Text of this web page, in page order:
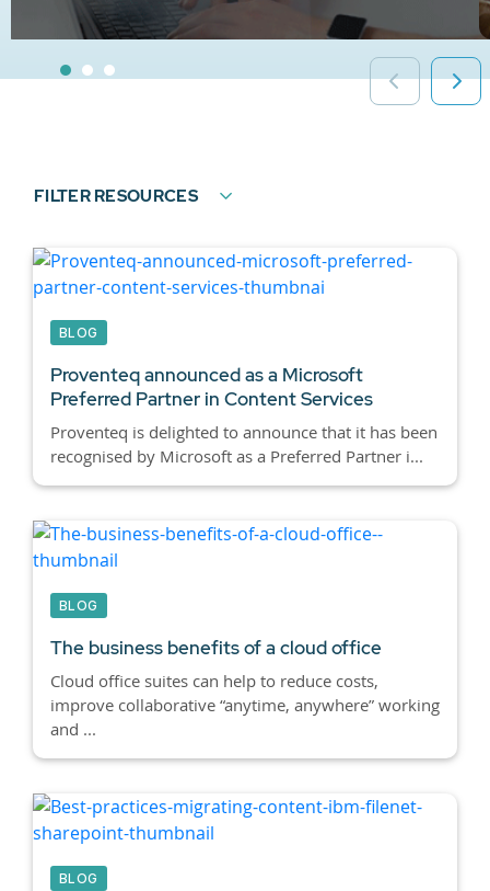
FILTER RESOURCES
BLOG
Proventeq announced as a Microsoft
Preferred Partner in Content Services
Proventeq is delighted to announce that it has been
recognised by Microsoft as a Preferred Partner i...
BLOG
The business benefits of a cloud office
Cloud office suites can help to reduce costs,
improve collaborative “anytime, anywhere” working
and ...
BLOG